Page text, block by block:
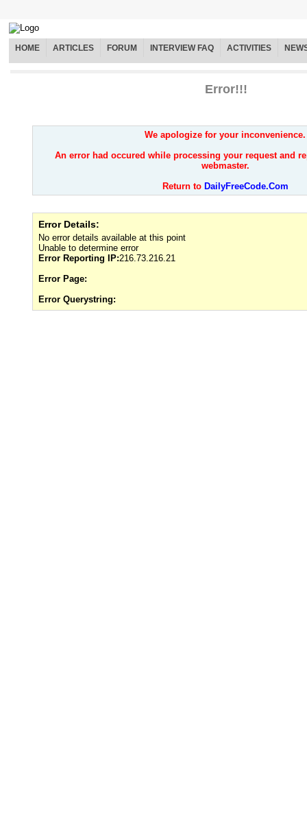
HOME ARTICLES FORUM INTERVIEW FAQ ACTIVITIES
Error!!!
We apologize for your inconvenience.
An error had occured while processing your request and
webmaster.
Return to DailyFreeCode.Com
Error Details:
No error details available at this point
Unable to determine error
Error Reporting IP:216.73.216.21
Error Page:
Error Querystring: